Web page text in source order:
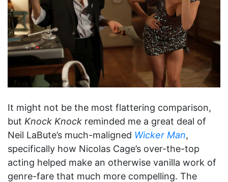
It might not be the most flattering comparison,
but Knock Knock reminded me a great deal of
Neil LaBute’s much-maligned Wicker Man,
specifically how Nicolas Cage’s over-the-top
acting helped make an otherwise vanilla work of
genre-fare that much more compelling. The